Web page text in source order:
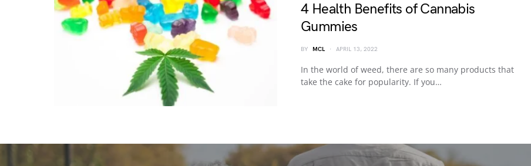
4 Health Benefits of Cannabis
Gummies
BY MCL APRIL 13, 2022
In the world of weed, there are so many products that
take the cake for popularity. If you…